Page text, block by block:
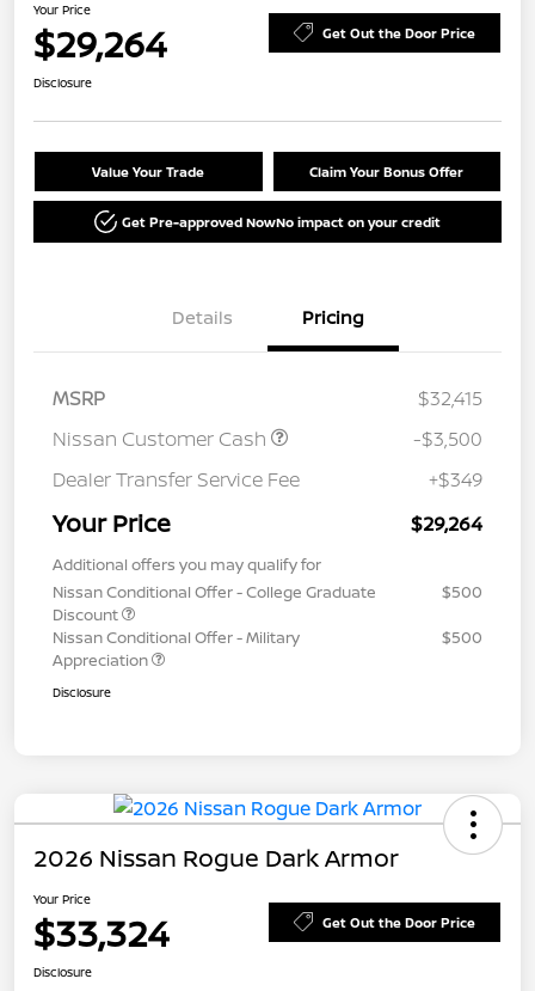
Your Price
$29,264 Get Out the Door Price
Disclosure
Value Your Trade Claim Your Bonus Offer
Get Pre-approved NowNo impact on your credit
Details Pricing
MSRP
$32,415
Nissan Customer Cash
-$3,500
Dealer Transfer Service Fee
+$349
Your Price $29,264
Additional offers you may qualify for
Nissan Conditional Offer - College Graduate
Discount
$500
Nissan Conditional Offer - Military
Appreciation
$500
Disclosure
2026 Nissan Rogue Dark Armor
Your Price
$33,324 Get Out the Door Price
Disclosure